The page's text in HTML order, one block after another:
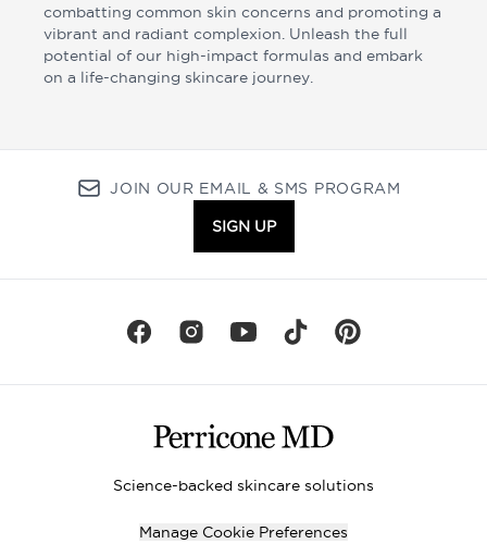
combatting common skin concerns and promoting a
vibrant and radiant complexion. Unleash the full
potential of our high-impact formulas and embark
on a life-changing skincare journey.
JOIN OUR EMAIL & SMS PROGRAM
SIGN UP
Science-backed skincare solutions
Manage Cookie Preferences